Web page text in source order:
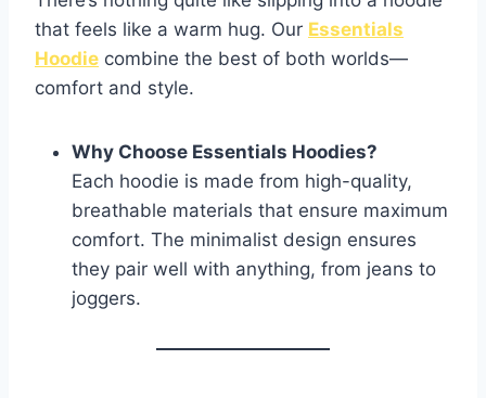
that feels like a warm hug. Our Essentials
Hoodie combine the best of both worlds—
comfort and style.
Why Choose Essentials Hoodies?
Each hoodie is made from high-quality,
breathable materials that ensure maximum
comfort. The minimalist design ensures
they pair well with anything, from jeans to
joggers.